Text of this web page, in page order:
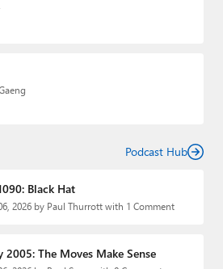
Podcast Hub
Black Hat
2026 by Paul Thurrott with 1 Comment
2005: The Moves Make Sense